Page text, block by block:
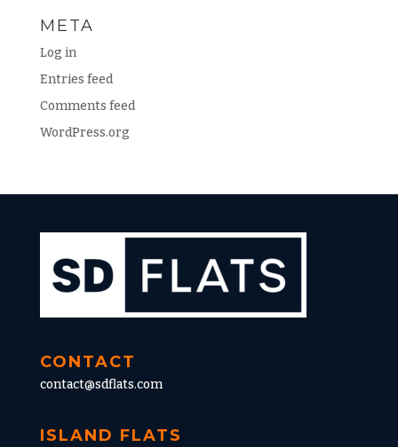
META
Log in
Entries feed
Comments feed
WordPress.org
CONTACT
contact@sdflats.com
ISLAND FLATS